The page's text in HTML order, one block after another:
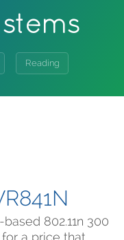
Reading
802.11n 300
a price that